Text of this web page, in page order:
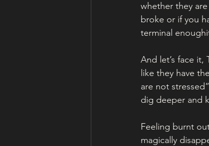
whether they
broke or if you
terminal
And let’s face
like they have
are not
dig deeper and
Feeling burnt
magically